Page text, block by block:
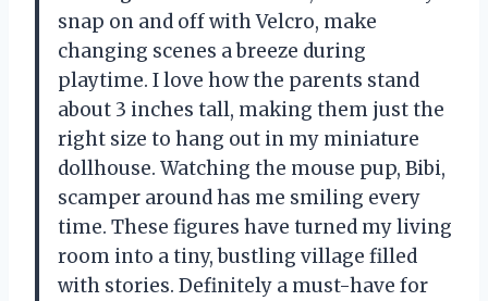
snap on and off with Velcro, make
changing scenes a breeze during
playtime. I love how the parents stand
about 3 inches tall, making them just the
right size to hang out in my miniature
dollhouse. Watching the mouse pup, Bibi,
scamper around has me smiling every
time. These figures have turned my living
room into a tiny, bustling village filled
with stories. Definitely a must-have for